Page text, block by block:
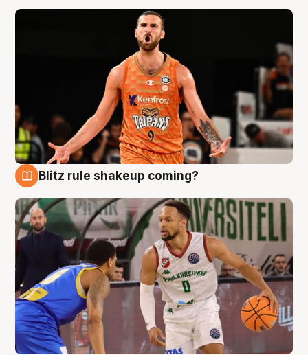
Blitz rule shakeup coming?